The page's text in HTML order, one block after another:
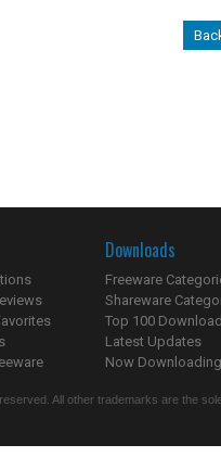
Downloads
Freeware
Shareware
Top 100
Latest Updates
Now
All other trademarks are the